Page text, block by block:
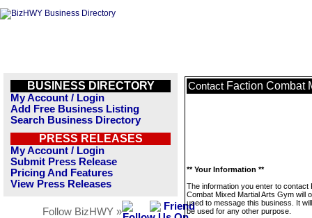
BUSINESS DIRECTORY
My Account / Login
Add Free Business Listing
Search Business Directory
PRESS RELEASES
My Account / Login
Submit Press Release
Pricing And Features
View Press Releases
Follow BizHWY »
Contact Faction Combat
** Your Information **
The information you enter to contact
Combat Mixed Martial Arts Gym will
used to message this business. It
be used for any other purpose.